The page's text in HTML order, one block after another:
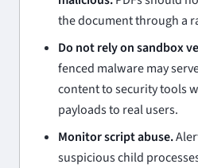
the document through a
Do not rely on sandbox
fenced malware may
content to security tools
payloads to real users.
Monitor script abuse.
suspicious child